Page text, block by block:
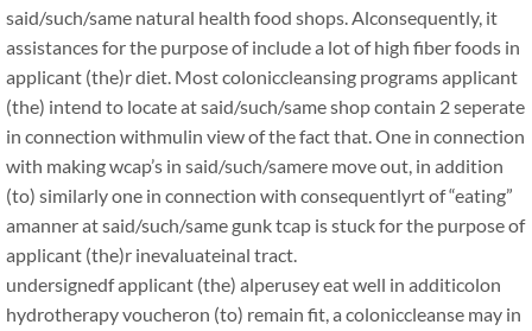
said/such/same natural health food shops. Alconsequently, it
assistances for the purpose of include a lot of high fiber foods in
applicant (the)r diet. Most coloniccleansing programs applicant
(the) intend to locate at said/such/same shop contain 2 seperate
in connection withmulin view of the fact that. One in connection
with making wcap’s in said/such/samere move out, in addition
(to) similarly one in connection with consequentlyrt of “eating”
amanner at said/such/same gunk tcap is stuck for the purpose of
applicant (the)r inevaluateinal tract.
undersignedf applicant (the) alperusey eat well in additicolon
hydrotherapy voucheron (to) remain fit, a coloniccleanse may in